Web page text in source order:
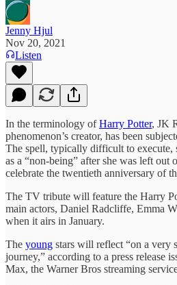
Jenny Hjul
Nov 20, 2021
Listen
In the terminology ofHarry Potter, JK
phenomenon’s creator, has been
The spell, typically difficult to execute,
as a “non-being” after she was left
celebrate the twentieth anniversary of
The TV tribute will feature the Harry
main actors, Daniel Radcliffe, Emma
when it airs in January.
The young stars will reflect “on a very
journey,” according to a press release
Max, the Warner Bros streaming